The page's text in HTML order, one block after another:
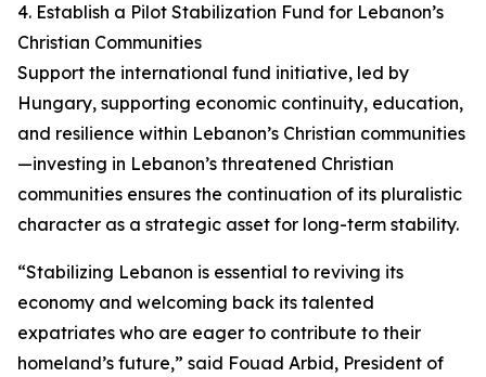
4. Establish a Pilot Stabilization Fund for Lebanon’s
Christian Communities
Support the international fund initiative, led by
Hungary, supporting economic continuity, education,
and resilience within Lebanon’s Christian communities
—investing in Lebanon’s threatened Christian
communities ensures the continuation of its pluralistic
character as a strategic asset for long-term stability.
“Stabilizing Lebanon is essential to reviving its
economy and welcoming back its talented
expatriates who are eager to contribute to their
homeland’s future,” said Fouad Arbid, President of